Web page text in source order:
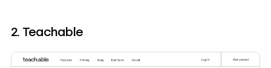
2. Teachable